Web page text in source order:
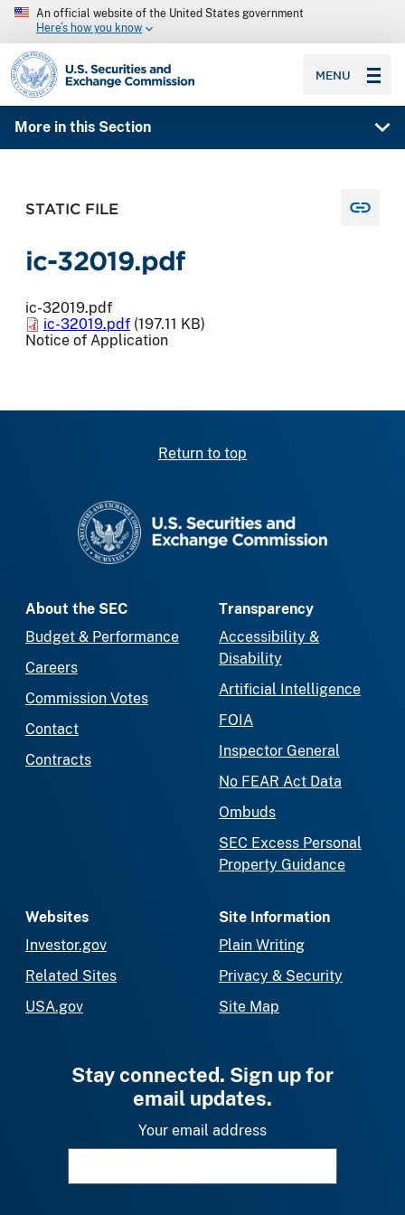
An official website of the United States government
Here’s how you know
SEC homepage
MENU
More in this Section
STATIC FILE
ic-32019.pdf
ic-32019.pdf
ic-32019.pdf (197.11 KB)
Notice of Application
Return to top
About the SEC
Budget & Performance
Careers
Commission Votes
Contact
Contracts
Transparency
Accessibility &
Disability
Artificial Intelligence
FOIA
Inspector General
No FEAR Act Data
Ombuds
SEC Excess Personal
Property Guidance
Websites
Investor.gov
Related Sites
USA.gov
Site Information
Plain Writing
Privacy & Security
Site Map
Stay connected. Sign up for
email updates.
Your email address